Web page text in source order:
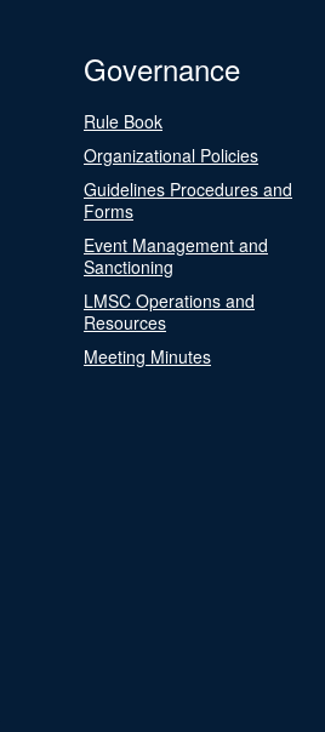
Governance
Rule Book
Organizational Policies
Guidelines Procedures and
Forms
Event Management and
Sanctioning
LMSC Operations and
Resources
Meeting Minutes